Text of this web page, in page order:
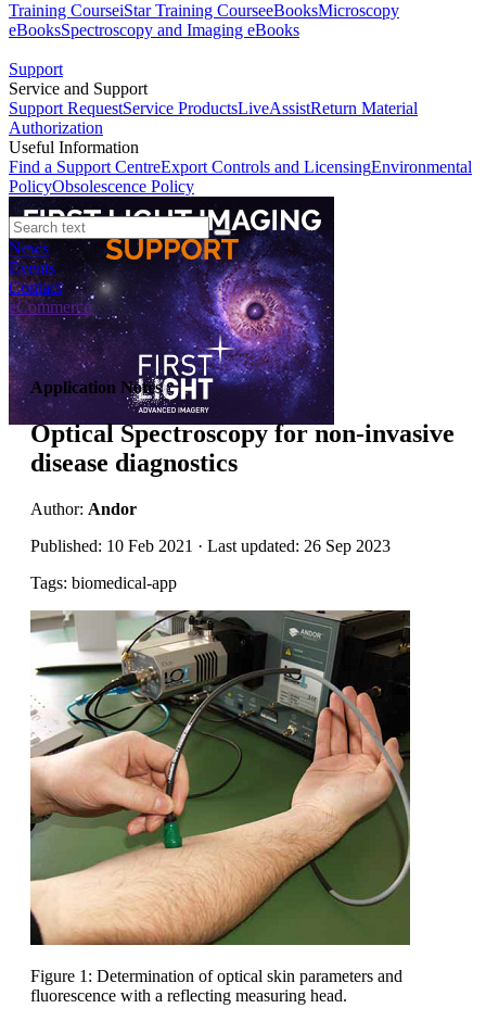
Training CourseiStar Training CourseeBooksMicroscopy
eBooksSpectroscopy and Imaging eBooks
Support
Service and Support
Support RequestService ProductsLiveAssistReturn Material
Authorization
Useful Information
Find a Support CentreExport Controls and LicensingEnvironmental
PolicyObsolescence Policy
News
Events
Contact
eCommerce
Application Notes
Optical Spectroscopy for non-invasive
disease diagnostics
Author: Andor
Published: 10 Feb 2021 · Last updated: 26 Sep 2023
Tags: biomedical-app
Figure 1: Determination of optical skin parameters and
fluorescence with a reflecting measuring head.